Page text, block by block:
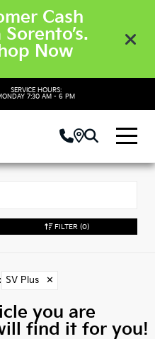
Cash
Now
SERVICE HOURS:
7:30 AM - 6 PM
FILTER (0)
: SV Plus ✕
you are
find it for you!